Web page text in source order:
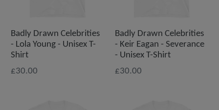
Badly Drawn Celebrities
- Lola Young - Unisex T-
Shirt
£30.00
Badly Drawn Celebrities
- Keir Eagan - Severance
- Unisex T-Shirt
£30.00